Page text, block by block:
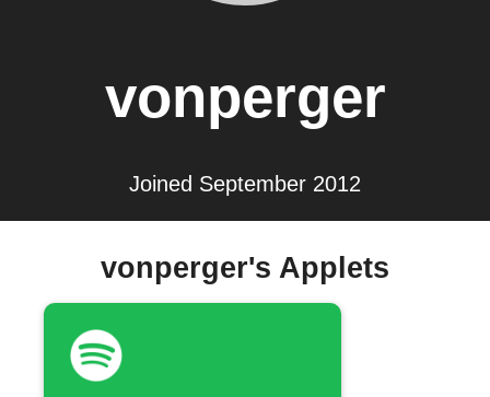
vonperger
Joined September 2012
vonperger's Applets